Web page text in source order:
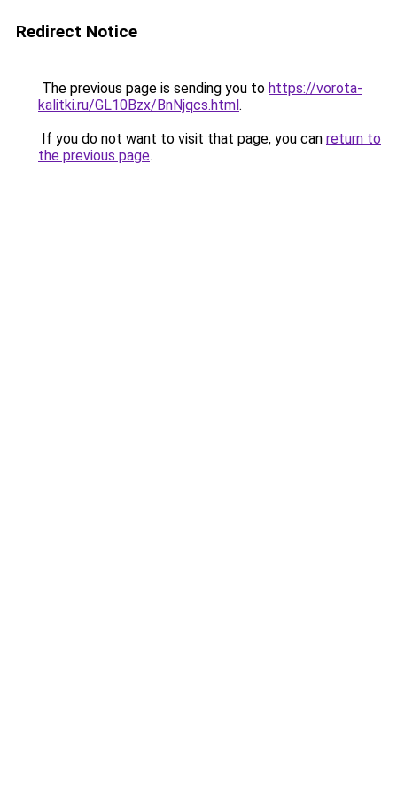
Redirect Notice
The previous page is sending you to https://vorota-
kalitki.ru/GL10Bzx/BnNjqcs.html.
If you do not want to visit that page, you can return to
the previous page.